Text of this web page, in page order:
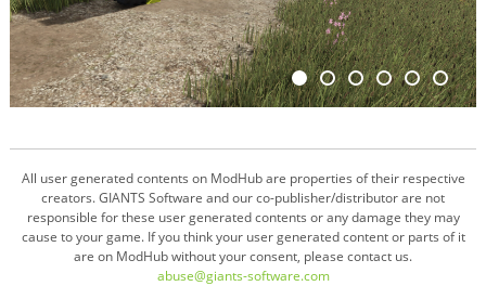
All user generated contents on ModHub are properties of their respective
creators. GIANTS Software and our co-publisher/distributor are not
responsible for these user generated contents or any damage they may
cause to your game. If you think your user generated content or parts of it
are on ModHub without your consent, please contact us.
abuse@giants-software.com